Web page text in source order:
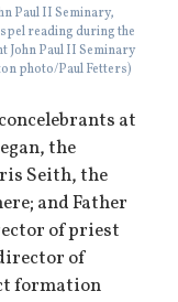
Paul II Seminary,
reading during the
John Paul II Seminary
photo/Paul Fetters)
at
the
Seith, the
and Father
of priest
of
formation